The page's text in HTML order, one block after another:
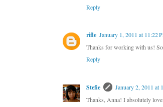
Reply
rifle January 1, 2011 at 11:22
Thanks for working with us!
Reply
Stefie
January 2, 2011 at
Thanks, Anna! I absolutely